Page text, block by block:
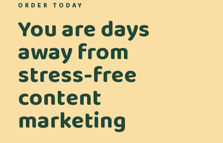
ORDER TODAY
You are days
away from
stress-free
content
marketing